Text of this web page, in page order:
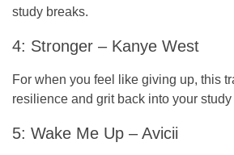
study breaks.
4: Stronger – Kanye West
For when you feel like giving up, this
resilience and grit back into your study
5: Wake Me Up – Avicii